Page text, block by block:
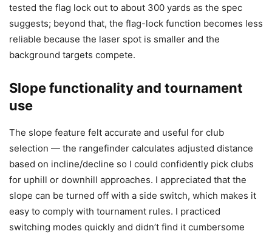
tested the flag lock out to about 300 yards as the spec
suggests; beyond that, the flag-lock function becomes less
reliable because the laser spot is smaller and the
background targets compete.
Slope functionality and tournament
use
The slope feature felt accurate and useful for club
selection — the rangefinder calculates adjusted distance
based on incline/decline so I could confidently pick clubs
for uphill or downhill approaches. I appreciated that the
slope can be turned off with a side switch, which makes it
easy to comply with tournament rules. I practiced
switching modes quickly and didn’t find it cumbersome